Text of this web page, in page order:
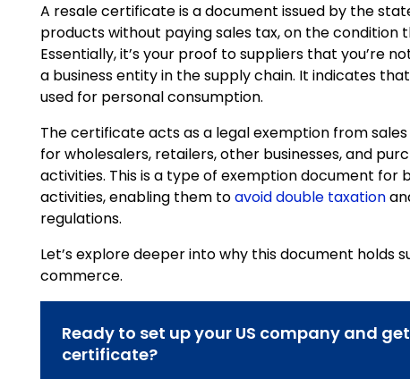
A resale certificate is a document issued by the
products without paying sales tax, on the condition
Essentially, it’s your proof to suppliers that you’re
a business entity in the supply chain. It indicates
used for personal consumption.
The certificate acts as a legal exemption from
for wholesalers, retailers, other businesses, and
activities. This is a type of exemption document for
activities, enabling them toavoid double taxation
regulations.
Let’s explore deeper into why this document holds
commerce.
Ready to set up your US company and
certificate?